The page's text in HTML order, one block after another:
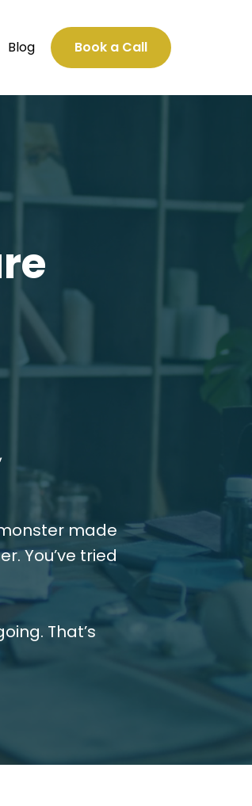
Blog Book a Call
made
You’ve tried
That’s